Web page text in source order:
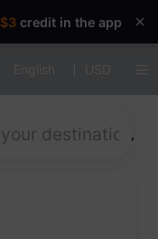
$3credit in the app
More